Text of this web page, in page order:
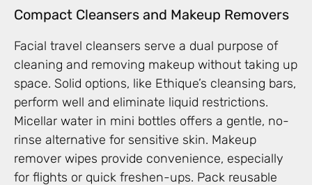
Compact Cleansers and Makeup Removers
Facial travel cleansers serve a dual purpose of
cleaning and removing makeup without taking up
space. Solid options, like Ethique’s cleansing bars,
perform well and eliminate liquid restrictions.
Micellar water in mini bottles offers a gentle, no-
rinse alternative for sensitive skin. Makeup
remover wipes provide convenience, especially
for flights or quick freshen-ups. Pack reusable